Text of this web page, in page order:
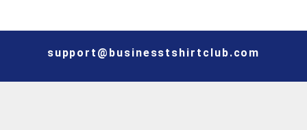
support@businesstshirtclub.com